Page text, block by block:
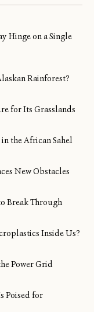
Hinge on a Single
Rainforest?
for Its Grasslands
the African Sahel
New Obstacles
Break Through
Inside Us?
Power Grid
Poised for